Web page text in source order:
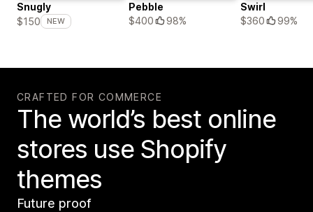
Snugly
$150
NEW
Pebble
$400
98%
Swirl
$360
99%
CRAFTED FOR COMMERCE
The world’s best online
stores use Shopify
themes
Future proof